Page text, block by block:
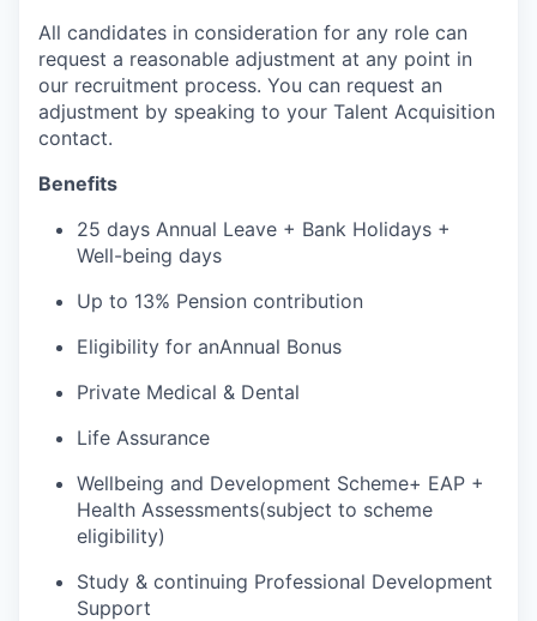
All candidates in consideration for any role can
request a reasonable adjustment at any point in
our recruitment process. You can request an
adjustment by speaking to your Talent Acquisition
contact.
Benefits
25 days Annual Leave + Bank Holidays +
Well-being days
Up to 13% Pension contribution
Eligibility for anAnnual Bonus
Private Medical & Dental
Life Assurance
Wellbeing and Development Scheme+ EAP +
Health Assessments(subject to scheme
eligibility)
Study & continuing Professional Development
Support